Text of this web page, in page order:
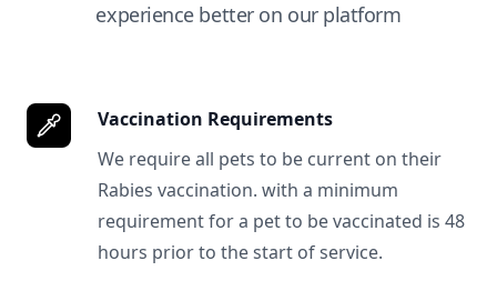
experience better on our platform
Vaccination Requirements
We require all pets to be current on their
Rabies vaccination. with a minimum
requirement for a pet to be vaccinated is 48
hours prior to the start of service.